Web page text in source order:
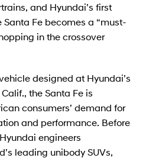
and Hyundai’s first
Santa Fe becomes a “must-
in the crossover
designed at Hyundai’s
the Santa Fe is
consumers’ demand for
and performance. Before
engineers
leading unibody SUVs,